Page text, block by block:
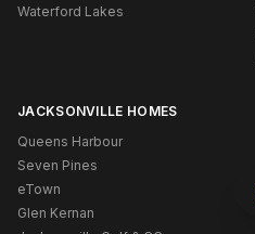
Waterford Lakes
JACKSONVILLE HOMES
Queens Harbour
Seven Pines
eTown
Glen Kernan